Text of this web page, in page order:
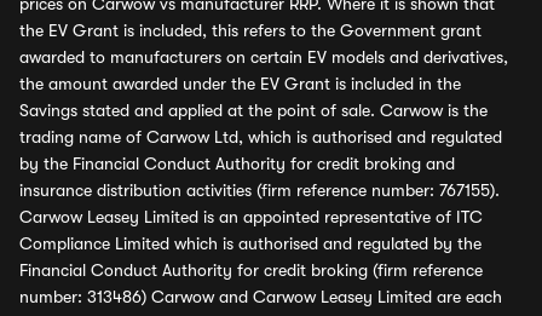
the EV Grant is included, this refers to the Government grant
awarded to manufacturers on certain EV models and derivatives,
the amount awarded under the EV Grant is included in the
Savings stated and applied at the point of sale. Carwow is the
trading name of Carwow Ltd, which is authorised and regulated
by the Financial Conduct Authority for credit broking and
insurance distribution activities (firm reference number: 767155).
Carwow Leasey Limited is an appointed representative of ITC
Compliance Limited which is authorised and regulated by the
Financial Conduct Authority for credit broking (firm reference
number: 313486) Carwow and Carwow Leasey Limited are each